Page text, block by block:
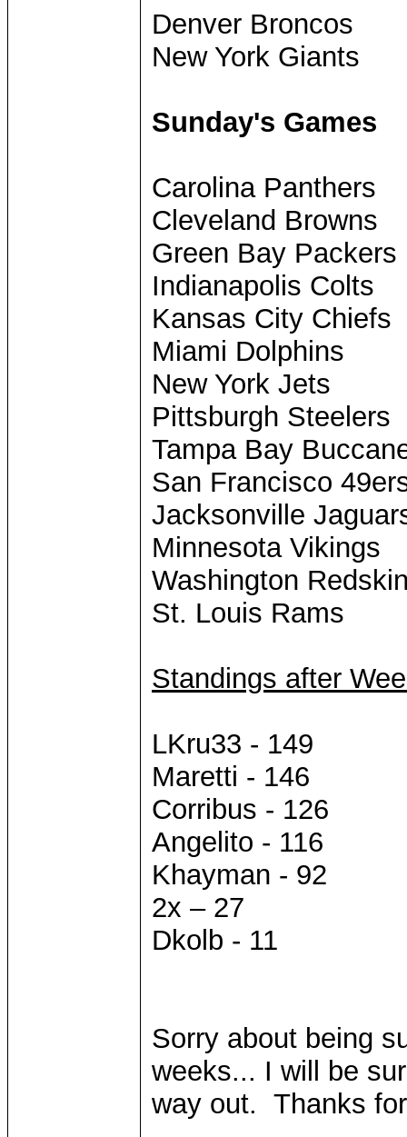
Denver Broncos
New York Giants
Sunday's Games
Carolina Panthers
Cleveland Browns
Green Bay Packers
Indianapolis Colts
Kansas City Chiefs
Miami Dolphins
New York Jets
Pittsburgh Steelers
Tampa Bay
San Francisco
Jacksonville
Minnesota Vikings
Washington
St. Louis Rams
Standings after
LKru33 - 149
Maretti - 146
Corribus - 126
Angelito - 116
Khayman - 92
2x – 27
Dkolb - 11
Sorry about being
weeks... I will be
way out. Thanks